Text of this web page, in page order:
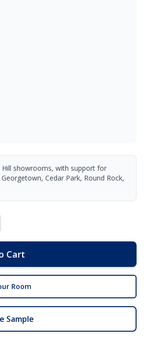
showrooms, with support for
Cedar Park, Round Rock,
Cart
Room
Sample